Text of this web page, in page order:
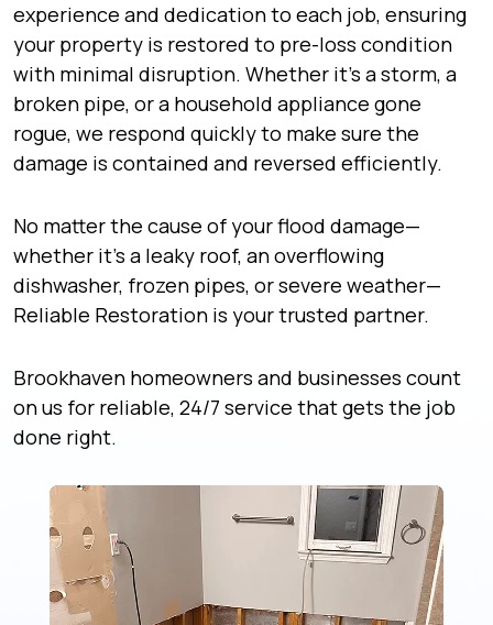
experience and dedication to each job, ensuring
your property is restored to pre-loss condition
with minimal disruption. Whether it’s a storm, a
broken pipe, or a household appliance gone
rogue, we respond quickly to make sure the
damage is contained and reversed efficiently.
No matter the cause of your flood damage—
whether it’s a leaky roof, an overflowing
dishwasher, frozen pipes, or severe weather—
Reliable Restoration is your trusted partner.
Brookhaven homeowners and businesses count
on us for reliable, 24/7 service that gets the job
done right.